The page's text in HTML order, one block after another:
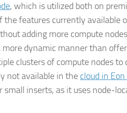
, which is utilized both on
features currently available
adding more compute
dynamic manner than
clusters of compute nodes to
not available in the cloud in
inserts, as it uses node-